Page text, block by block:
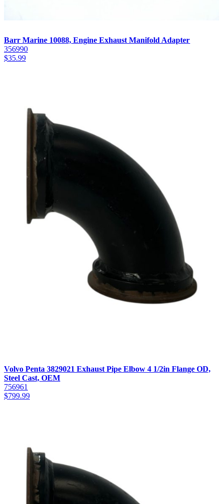
Barr Marine 10088, Engine Exhaust Manifold Adapter
356990
$35.99
Volvo Penta 3829021 Exhaust Pipe Elbow 4 1/2in Flange OD,
Steel Cast, OEM
756961
$799.99